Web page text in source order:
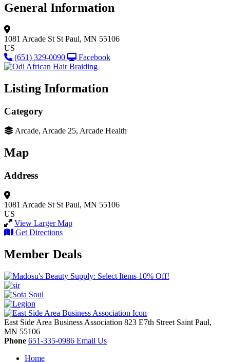
General Information
1081 Arcade St St Paul, MN 55106
US
(651) 329-0090
Facebook
Listing Information
Category
Arcade, Arcade 25, Arcade Health
Map
Address
1081 Arcade St St Paul, MN 55106
US
View Larger Map
Get Directions
Member Deals
East Side Area Business Association 823 E7th Street Saint Paul,
MN 55106
Phone 651-335-0986 Email Us
Home